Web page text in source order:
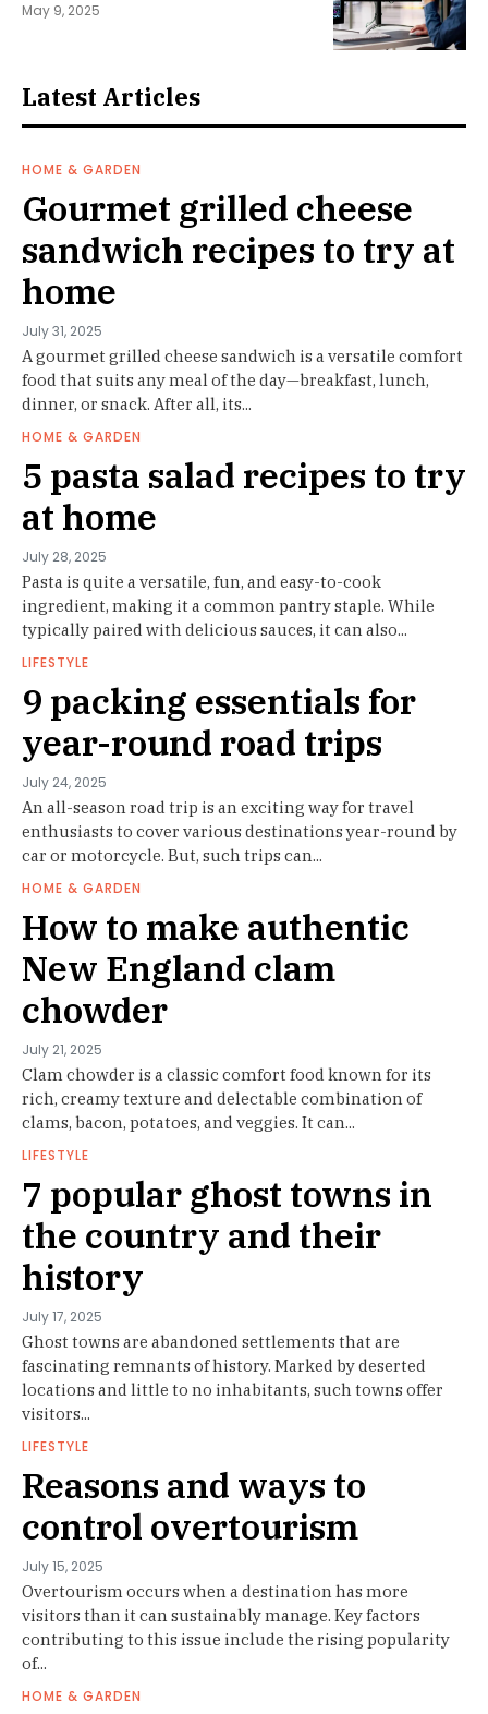
May 9, 2025
Latest Articles
HOME & GARDEN
Gourmet grilled cheese
sandwich recipes to try at
home
July 31, 2025
A gourmet grilled cheese sandwich is a versatile comfort
food that suits any meal of the day—breakfast, lunch,
dinner, or snack. After all, its...
HOME & GARDEN
5 pasta salad recipes to try
at home
July 28, 2025
Pasta is quite a versatile, fun, and easy-to-cook
ingredient, making it a common pantry staple. While
typically paired with delicious sauces, it can also...
LIFESTYLE
9 packing essentials for
year-round road trips
July 24, 2025
An all-season road trip is an exciting way for travel
enthusiasts to cover various destinations year-round by
car or motorcycle. But, such trips can...
HOME & GARDEN
How to make authentic
New England clam
chowder
July 21, 2025
Clam chowder is a classic comfort food known for its
rich, creamy texture and delectable combination of
clams, bacon, potatoes, and veggies. It can...
LIFESTYLE
7 popular ghost towns in
the country and their
history
July 17, 2025
Ghost towns are abandoned settlements that are
fascinating remnants of history. Marked by deserted
locations and little to no inhabitants, such towns offer
visitors...
LIFESTYLE
Reasons and ways to
control overtourism
July 15, 2025
Overtourism occurs when a destination has more
visitors than it can sustainably manage. Key factors
contributing to this issue include the rising popularity
of...
HOME & GARDEN